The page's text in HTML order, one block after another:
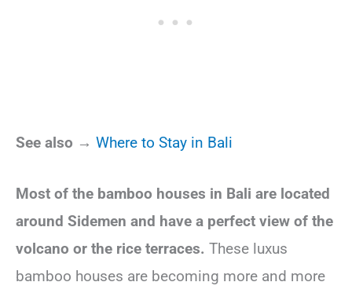
See also → Where to Stay in Bali
Most of the bamboo houses in Bali are located
around Sidemen and have a perfect view of the
volcano or the rice terraces. These luxus
bamboo houses are becoming more and more